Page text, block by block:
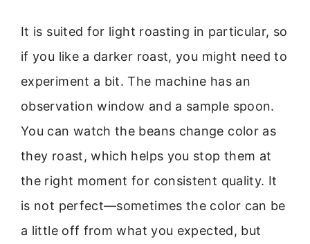
It is suited for light roasting in particular, so
if you like a darker roast, you might need to
experiment a bit. The machine has an
observation window and a sample spoon.
You can watch the beans change color as
they roast, which helps you stop them at
the right moment for consistent quality. It
is not perfect—sometimes the color can be
a little off from what you expected, but